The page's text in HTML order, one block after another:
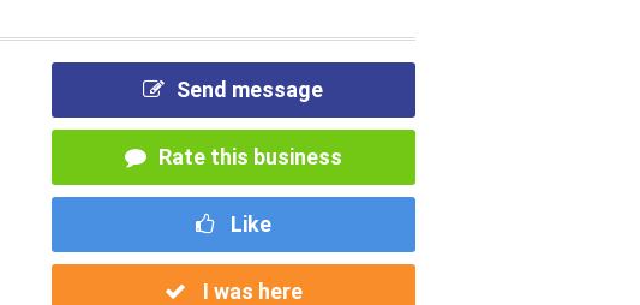
Send message
Rate this business
Like
I was here